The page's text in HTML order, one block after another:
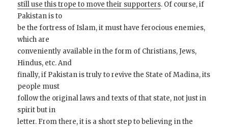
still use this trope to move their supporters. Of course, if
Pakistan is to
be the fortress of Islam, it must have ferocious enemies,
which are
conveniently available in the form of Christians, Jews,
Hindus, etc. And
finally, if Pakistan is truly to revive the State of Madina, its
people must
follow the original laws and texts of that state, not just in
spirit but in
letter. From there, it is a short step to believing in the